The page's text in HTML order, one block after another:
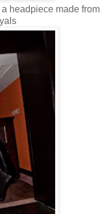
headpiece made from